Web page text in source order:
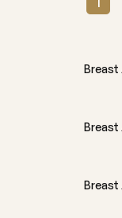
Breast
Breast
Breast